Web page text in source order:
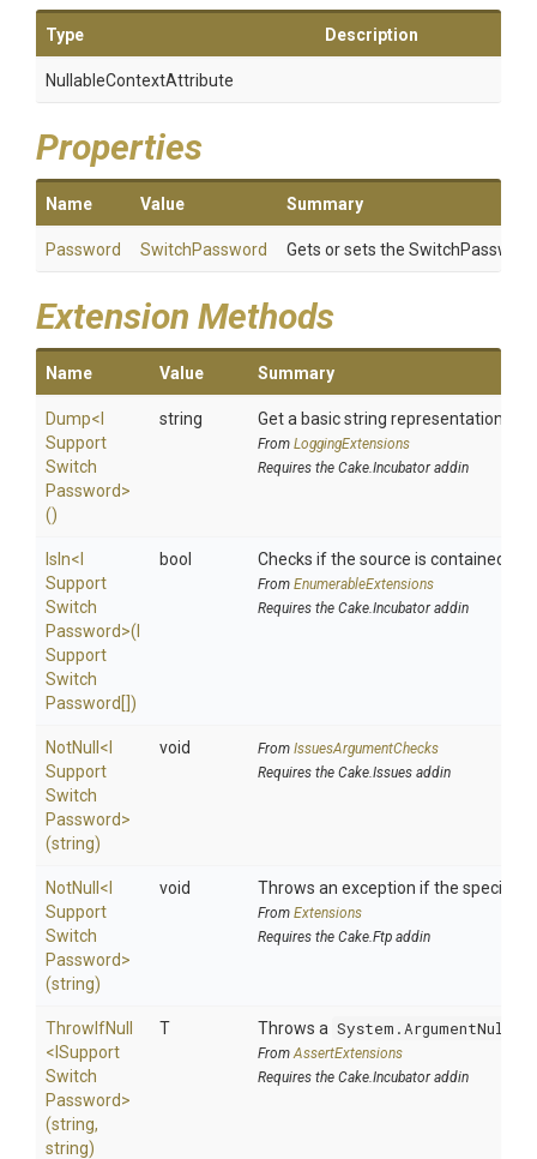
Type Description
NullableContextAttribute
Properties
Name Value Summary
Password SwitchPassword Gets or sets the
Extension Methods
Name Value Summary
Dump<
Support
Switch
Password>
()
string Get a basic string representation of
From LoggingExtensions
Requires the Cake.Incubator addin
IsIn<
Support
Switch
Password>(
Support
Switch
Password[])
bool Checks if the source is contained in
From EnumerableExtensions
Requires the Cake.Incubator addin
NotNull <
Support
Switch
Password>
(string)
void From IssuesArgumentChecks
Requires the Cake.Issues addin
NotNull <
Support
Switch
Password>
(string)
void Throws an exception if the specified
From Extensions
Requires the Cake.Ftp addin
ThrowIfNull
< Support
Switch
Password>
(string,
string)
T Throws a
FromAssertExtensions
Requires the Cake.Incubator addin